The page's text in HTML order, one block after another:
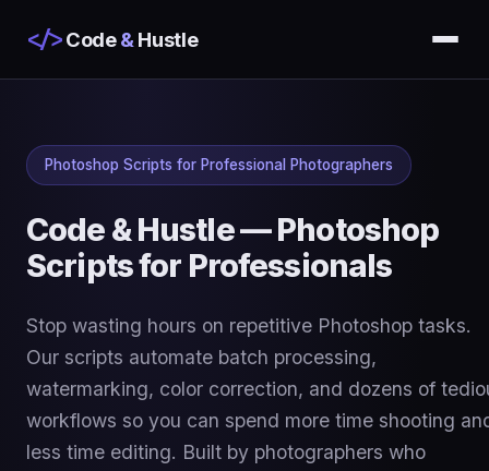
</>Code& Hustle
Photoshop Scripts for Professional Photographers
Code & Hustle — Photoshop
Scripts for Professionals
Stop wasting hours on repetitive Photoshop tasks.
Our scripts automate batch processing,
watermarking, color correction, and dozens of
workflows so you can spend more time shooting
less time editing. Built by photographers who